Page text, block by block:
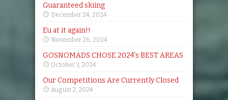
Guaranteed skiing
December 24, 2024
Eu at it again!!
November 26, 2024
GOSNOMADS CHOSE 2024’s BEST AREAS
October 3, 2024
Our Competitions Are Currently Closed
August 2, 2024